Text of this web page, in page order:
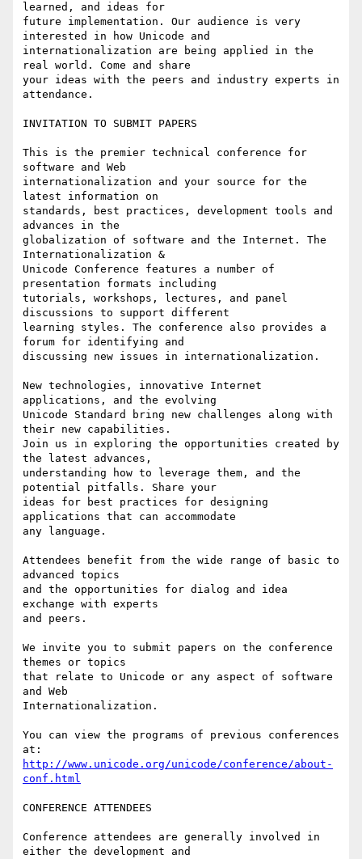
learned, and ideas for
future implementation. Our audience is very
interested in how Unicode and
internationalization are being applied in the
real world. Come and share
your ideas with the peers and industry experts in
attendance.
INVITATION TO SUBMIT PAPERS
This is the premier technical conference for
software and Web
internationalization and your source for the
latest information on
standards, best practices, development tools and
advances in the
globalization of software and the Internet. The
Internationalization &
Unicode Conference features a number of
presentation formats including
tutorials, workshops, lectures, and panel
discussions to support different
learning styles. The conference also provides a
forum for identifying and
discussing new issues in internationalization.
New technologies, innovative Internet
applications, and the evolving
Unicode Standard bring new challenges along with
their new capabilities.
Join us in exploring the opportunities created by
the latest advances,
understanding how to leverage them, and the
potential pitfalls. Share your
ideas for best practices for designing
applications that can accommodate
any language.
Attendees benefit from the wide range of basic to
advanced topics
and the opportunities for dialog and idea
exchange with experts
and peers.
We invite you to submit papers on the conference
themes or topics
that relate to Unicode or any aspect of software
and Web
Internationalization.
You can view the programs of previous conferences
http://www.unicode.org/unicode/conference/about-
conf.html
CONFERENCE ATTENDEES
Conference attendees are generally involved in
either the development and